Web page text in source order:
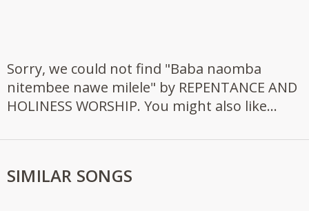
Sorry, we could not find "Baba naomba
nitembee nawe milele" by REPENTANCE AND
HOLINESS WORSHIP. You might also like...
SIMILAR SONGS